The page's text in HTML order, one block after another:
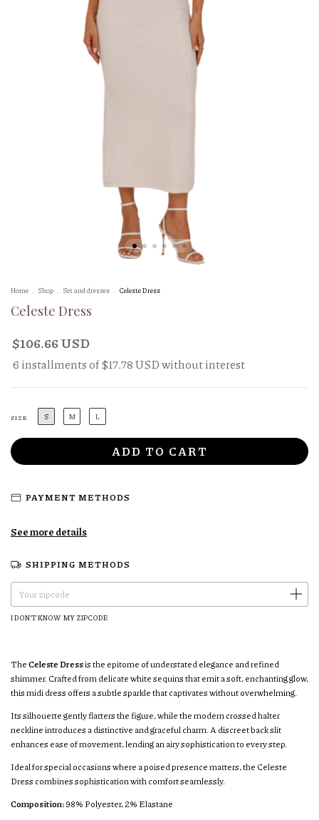
Home . Shop . Set and dresses . Celeste Dress
Celeste Dress
$106.66 USD
6installments of$17.78 USDwithout interest
SIZE S M L
PAYMENT METHODS
See more details
SHIPPING METHODS
Shipping for zipcode: CHANGE ZIPCODE
I DON'T KNOW MY ZIPCODE
TheCeleste Dressis the epitome of understated elegance and refined
shimmer. Crafted from delicate white sequins that emit a soft, enchanting glow,
this midi dress offers a subtle sparkle that captivates without overwhelming.
Its silhouette gently flatters the figure, while the modern crossed halter
neckline introduces a distinctive and graceful charm. A discreet back slit
enhances ease of movement, lending an airy sophistication to every step.
Ideal for special occasions where a poised presence matters, the Celeste
Dress combines sophistication with comfort seamlessly.
Composition:98% Polyester, 2% Elastane